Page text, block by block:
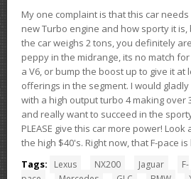
My one complaint is that this car
new Turbo engine and how sporty it
the car weighs 2 tons, you definitely
peppy in the midrange, its no match
a V6, or bump the boost up to give it
offerings in the segment. I would
with a high output turbo 4 making over
and really want to succeed in the
PLEASE give this car more power!
the high $40's. Right now, that F-pace
Tags:
Lexus NX200 Jaguar
F-